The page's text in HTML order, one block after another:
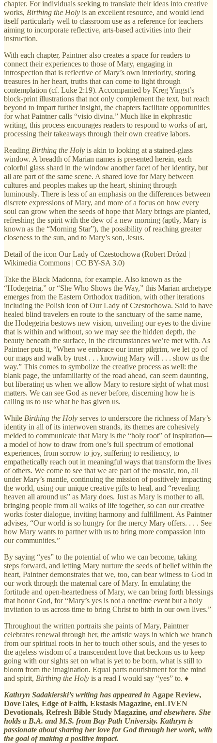
chapter. For individuals seeking to translate their ideas into creative
works, Birthing the Holy is an excellent resource, and would lend
itself particularly well to classroom use as a reference for teachers
aiming to incorporate reflective, arts-based activities into their
instruction.
With each chapter, Paintner also creates a space for readers to
connect their experiences to those of Mary, engaging in
introspection that is reflective of Mary’s own interiority, storing
treasures in her heart, truths that can come to light through
contemplation (cf. Luke 2:19). Accompanied by Kreg Yingst’s
block-print illustrations that not only complement the text, but reach
beyond to impart further insight, the chapters facilitate opportunities
for what Paintner calls “visio divina.” Much like in ekphrastic
writing, this process encourages readers to respond to works of art,
processing their takeaways through their own creative labors.
Reading Birthing the Holy is akin to looking at a stained-glass
window. A breadth of Marian names is presented herein, each
colorful glass shard in the window another facet of her identity, but
all are part of the same scene. A shared love for Mary between
cultures and peoples makes up the heart, shining through
luminously. There is less of an emphasis on the differences between
discrete expressions of Mary, and more of a focus on how every
soul can grow when the seeds of hope that Mary brings are planted,
refreshing the spirit with the dew of a new morning (aptly, Mary is
known as the “Morning Star”), the possibility of reaching greater
closeness to the sun, and to Mary’s son, Jesus.
Detail of the icon Our Lady of Czestochowa (Robert Drózd |
Wikimedia Commons | CC BY-SA 3.0)
Take the Black Madonna, for example. Also known as the
“Hodegetria,” or “She Who Shows the Way,” this Marian archetype
emerges from the Eastern Orthodox tradition, with other iterations
including the Polish icon of Our Lady of Czestochowa. Said to have
healed blind travelers en route to the sanctuary of the same name,
the Hodegetria bestows new vision, unveiling our eyes to the divine
that is within and without, so we may see the hidden depth, the
beauty beneath the surface, in the circumstances we’re met with. As
Paintner puts it, “When we embrace our inner pilgrim, we let go of
our maps and walk by trust . . . knowing Mary will . . . show us the
way.” This comes to symbolize the creative process as well: the
blank page, the unfamiliarity of the road ahead, can seem daunting,
but liberating us when we allow Mary to restore sight of what most
matters. We can see God as never before, discerning how he is
calling us to use what he has given us.
While Birthing the Holy serves to underscore the richness of Mary’s
identity in all of its interwoven strands, its themes are cohesively
melded to communicate that Mary is the “holy root” of inspiration—
a model of how to draw from one’s full spectrum of emotional
experiences, from sorrow to joy, suffering to resiliency, to
empathetically reach out in meaningful ways that transform the lives
of others. We come to see that we are part of the mosaic, too, all
under Mary’s mantle, continuing the mission of positively impacting
the world, using our unique creative gifts to heal, and “revealing
heaven all around us” as Mary does. Just as Mary is mother to all,
bringing people from all walks of life together, so can our creative
works foster dialogue, inviting harmony and fulfillment. As Paintner
advises, “Our world is so hungry for the mercy Mary offers. . . . See
how Mary wants to partner with us to bring more compassion into
our communities.”
By saying “yes” to the potential of who we can become, taking
steps forward, and letting Mary nurture the seeds of belief within the
heart, Paintner demonstrates that we, too, can bear witness to God in
our work through the maternal care of Mary. In emulating the
fortitude and open-heartedness of Mary, we can bring forth blessings
that honor God, for “Mary’s yes is not a onetime event but a holy
invitation to us across time to bring Christ to birth in our own lives.”
Throughout the written portraits she paints of Mary, Paintner
celebrates renewal through her, the artistic ways in which we branch
from our spiritual roots in her to touch other souls, and the yeses to
the ageless wisdom of a transcendent love that beckons us to keep
going with our sights set on what is yet to be born, what is still to
bloom from the imagination. Equal parts nourishment for the mind
and spirit, Birthing the Holy is a read I would say “yes” to. ♦
Kathryn Sadakierski’s writing has appeared in Agape Review,
DoveTales, Edge of Faith, Ekstasis Magazine, enLIVEN
Devotionals, Refresh Bible Study Magazine, and elsewhere. She
holds a B.A. and M.S. from Bay Path University. Kathryn is
passionate about sharing her love for God through her work, with
the goal of making a positive impact.